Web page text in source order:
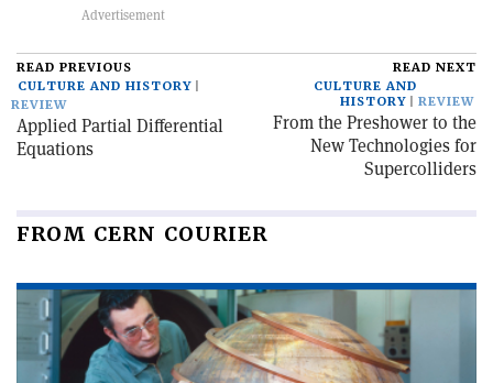
READ PREVIOUS
CULTURE AND HISTORY
REVIEW
Applied Partial Differential
Equations
READ NEXT
CULTURE AND
HISTORY
REVIEW
From the Preshower to the
New Technologies for
Supercolliders
FROM CERN COURIER